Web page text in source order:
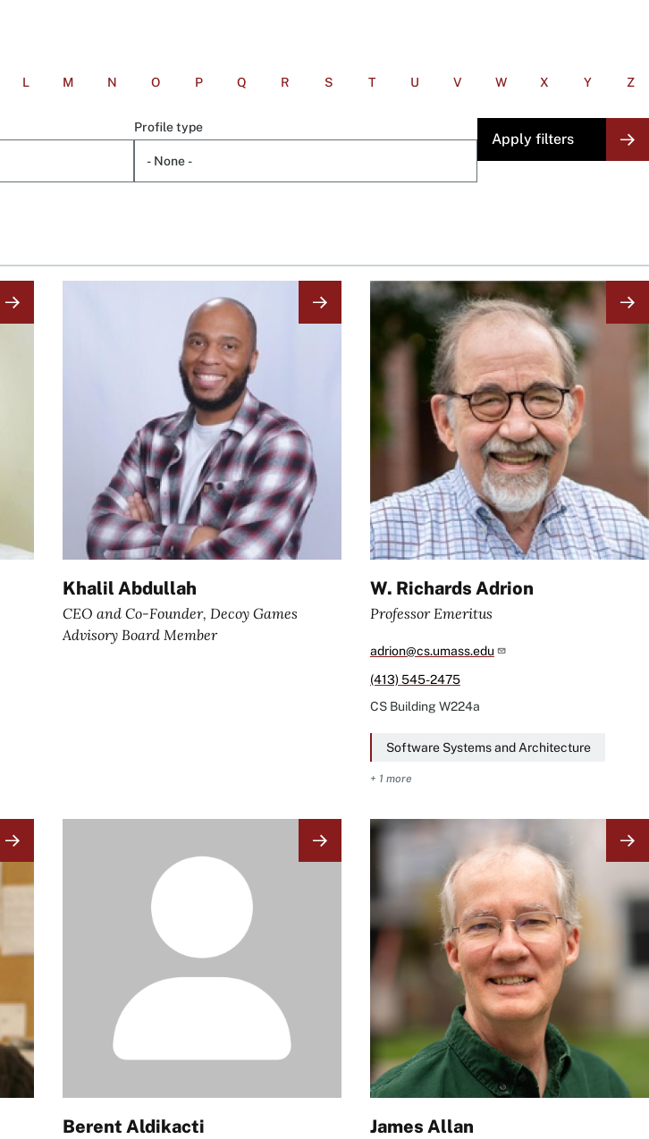
L M N O P Q R S T U V W X Y Z
Profile type
Khalil Abdullah
CEO and Co-Founder, Decoy Games
Advisory Board Member
Image
W. Richards Adrion
Professor Emeritus
adrion@cs.umass.edu
(413) 545-2475
CS BuildingW224a
Software Systems and Architecture
+ 1 more
Berent Aldikacti
Image
James Allan